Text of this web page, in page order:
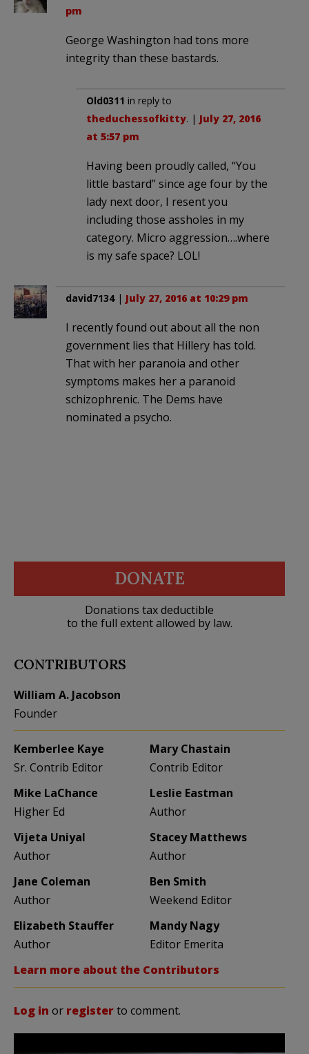
pm
George Washington had tons more
integrity than these bastards.
Old0311 in reply to
theduchessofkitty. | July 27, 2016
at 5:57 pm
Having been proudly called, “You
little bastard” since age four by the
lady next door, I resent you
including those assholes in my
category. Micro aggression….where
is my safe space? LOL!
david7134| July 27, 2016 at 10:29 pm
I recently found out about all the non
government lies that Hillery has told.
That with her paranoia and other
symptoms makes her a paranoid
schizophrenic. The Dems have
nominated a psycho.
DONATE
Donations tax deductible
to the full extent allowed by law.
CONTRIBUTORS
William A. Jacobson
Founder
Kemberlee Kaye
Sr. Contrib Editor
Mary Chastain
Contrib Editor
Mike LaChance
Higher Ed
Leslie Eastman
Author
Vijeta Uniyal
Author
Stacey Matthews
Author
Jane Coleman
Author
Ben Smith
Weekend Editor
Elizabeth Stauffer
Author
Mandy Nagy
Editor Emerita
Learn more about the Contributors
Log in or registerto comment.